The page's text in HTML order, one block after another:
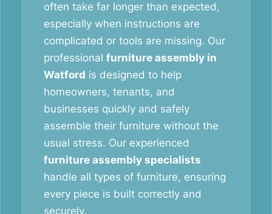
often take far longer than expected,
especially when instructions are
complicated or tools are missing. Our
professional furniture assembly in
Watford is designed to help
homeowners, tenants, and
businesses quickly and safely
assemble their furniture without the
usual stress. Our experienced
furniture assembly specialists
handle all types of furniture, ensuring
every piece is built correctly and
securely.